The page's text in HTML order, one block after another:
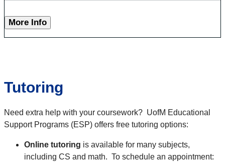
More Info
Tutoring
Need extra help with your coursework? UofM Educational
Support Programs (ESP) offers free tutoring options:
Online tutoring is available for many subjects,
including CS and math. To schedule an appointment: